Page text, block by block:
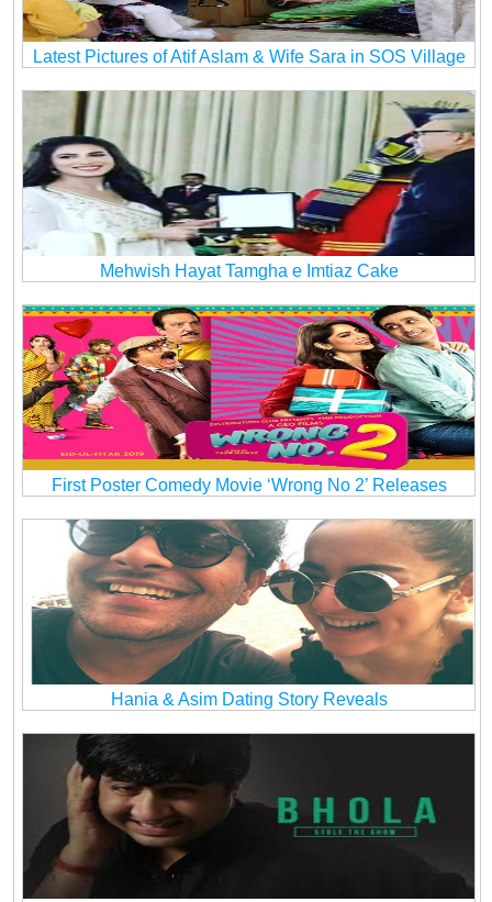
Latest Pictures of Atif Aslam & Wife Sara in SOS Village
Mehwish Hayat Tamgha e Imtiaz Cake
First Poster Comedy Movie ‘Wrong No 2’ Releases
Hania & Asim Dating Story Reveals